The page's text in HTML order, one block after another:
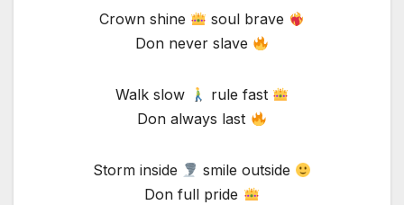
Crown shine
soul brave
Don never slave
Walk slow
rule fast
Don always last
Storm inside
smile outside
Don full pride